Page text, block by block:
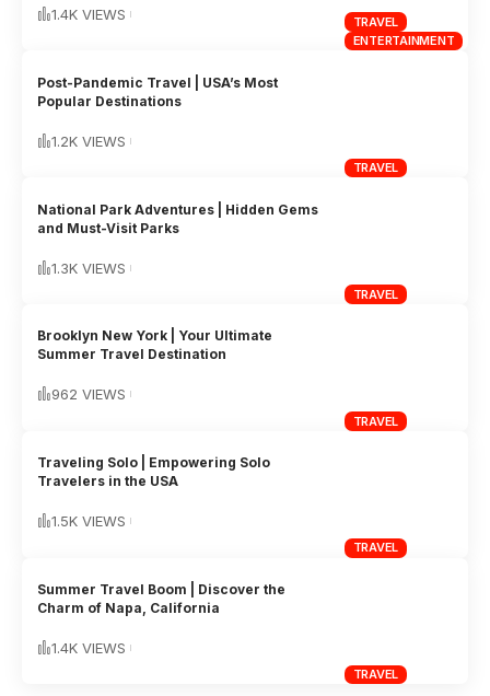
TRAVEL
ENTERTAINMENT
1.4K VIEWS
TRAVEL
Post-Pandemic Travel | USA’s Most
Popular Destinations
1.2K VIEWS
TRAVEL
National Park Adventures | Hidden Gems
and Must-Visit Parks
1.3K VIEWS
TRAVEL
Brooklyn New York | Your Ultimate
Summer Travel Destination
962 VIEWS
TRAVEL
Traveling Solo | Empowering Solo
Travelers in the USA
1.5K VIEWS
TRAVEL
Summer Travel Boom | Discover the
Charm of Napa, California
1.4K VIEWS